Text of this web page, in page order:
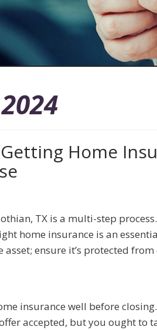
Home
TX is a multi-step
home insurance is an
ensure it’s protected from
insurance well before
accepted, but you ought to